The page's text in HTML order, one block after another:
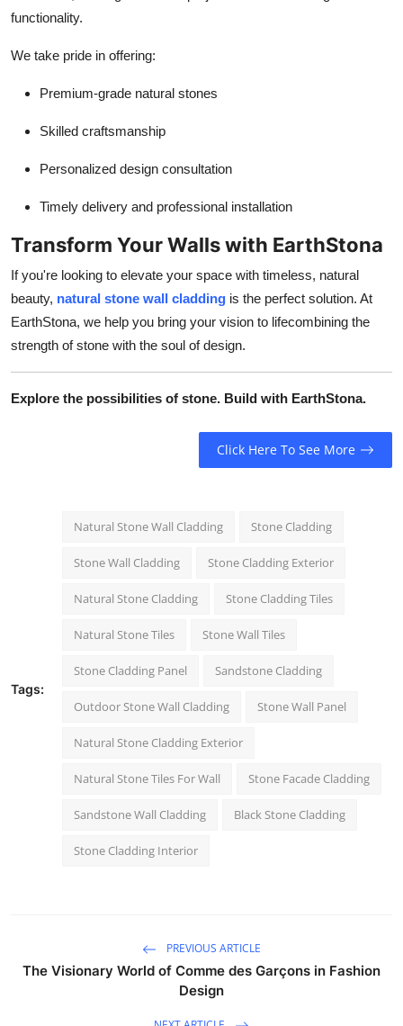
functionality.
We take pride in offering:
Premium-grade natural stones
Skilled craftsmanship
Personalized design consultation
Timely delivery and professional installation
Transform Your Walls with EarthStona
If you're looking to elevate your space with timeless, natural
beauty, natural stone wall cladding is the perfect solution. At
EarthStona, we help you bring your vision to lifecombining the
strength of stone with the soul of design.
Explore the possibilities of stone. Build with EarthStona.
Click Here To See More
Tags:
Natural Stone Wall Cladding Stone Cladding
Stone Wall Cladding Stone Cladding Exterior
Natural Stone Cladding Stone Cladding Tiles
Natural Stone Tiles Stone Wall Tiles
Stone Cladding Panel Sandstone Cladding
Outdoor Stone Wall Cladding Stone Wall Panel
Natural Stone Cladding Exterior
Natural Stone Tiles For Wall Stone Facade Cladding
Sandstone Wall Cladding Black Stone Cladding
Stone Cladding Interior
PREVIOUS ARTICLE
The Visionary World of Comme des Garçons in Fashion
Design